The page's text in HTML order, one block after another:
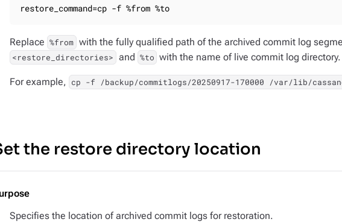
restore_command=cp -f %from %to
Replace %from with the fully qualified path of the archived commit log
<restore_directories> and %to with the name of live commit log directory.
For example, cp -f /backup/commitlogs/20250917-170000 /var/lib/
the restore directory location
Specifies the location of archived commit logs for restoration.